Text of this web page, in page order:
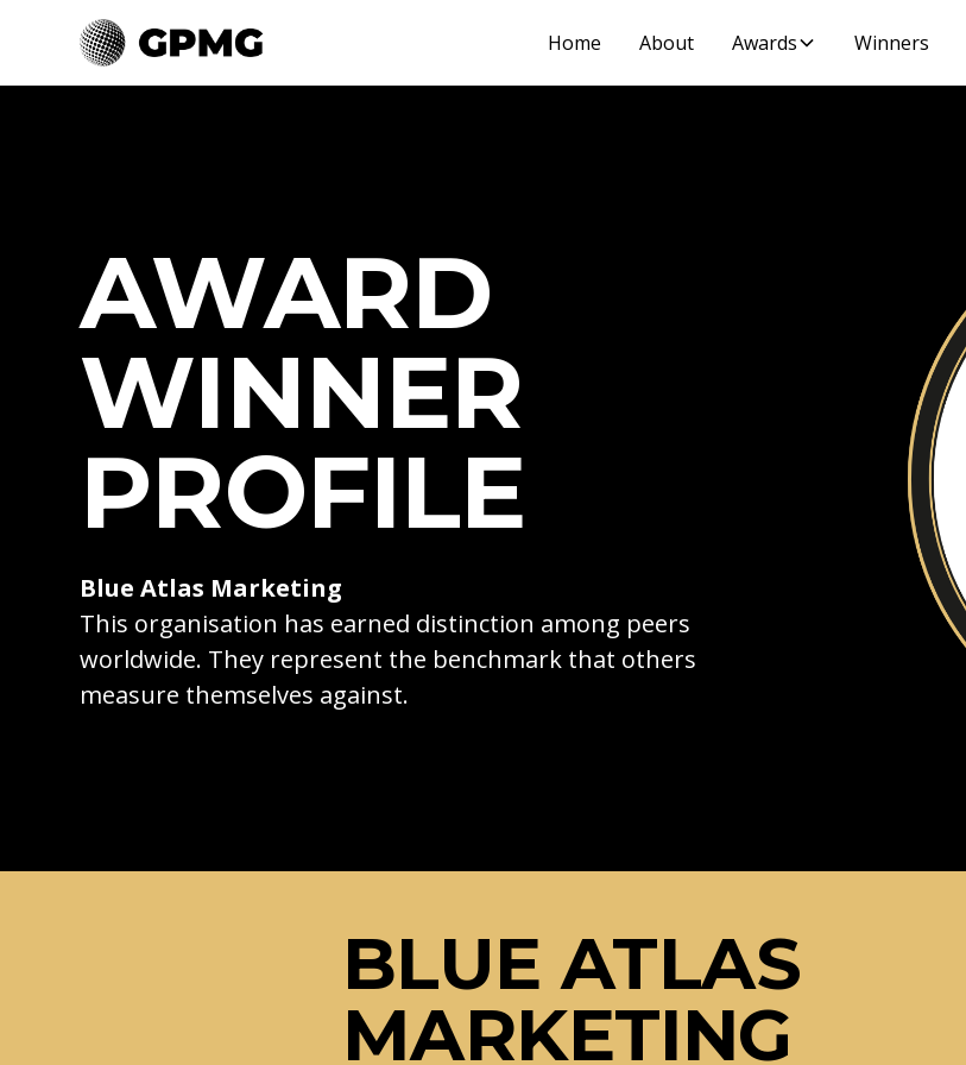
Home About Awards Winners
AWARD
WINNER
PROFILE
Blue Atlas Marketing
This organisation has earned distinction among peers
worldwide. They represent the benchmark that others
measure themselves against.
BLUE ATLAS
MARKETING